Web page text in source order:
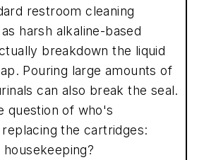
restroom cleaning
harsh alkaline-based
breakdown the liquid
Pouring large amounts of
can also break the seal.
question of who's
the cartridges: